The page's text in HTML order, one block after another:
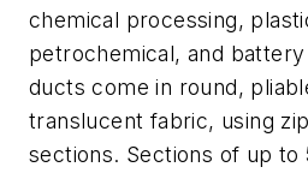
chemical processing,
petrochemical, and
ducts come in round,
translucent fabric, using
sections. Sections of up to